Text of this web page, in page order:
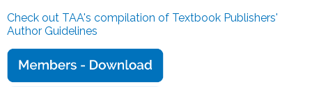
Check out TAA's compilation of Textbook Publishers'
Author Guidelines